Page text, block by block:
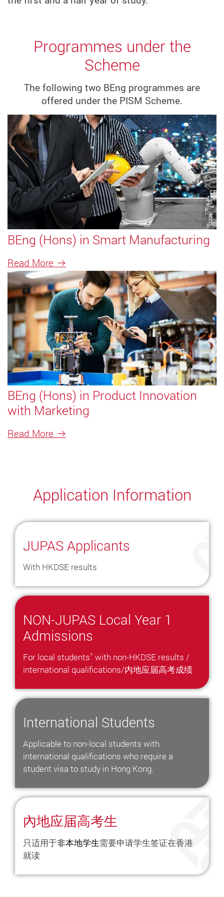
Programmes under the
Scheme
The following two BEng programmes are
offered under the PISM Scheme.
BEng (Hons) in Smart Manufacturing
Read More
BEng (Hons) in Product Innovation
with Marketing
Read More
Application Information
JUPAS Applicants
With HKDSE results
NON-JUPAS Local Year 1
Admissions
For local students*with non-HKDSE results /
international qualifications/内地应届高考成绩
International Students
Applicable to non-local students with
international qualifications who require a
student visa to study in Hong Kong.
內地应届高考生
只适用于非本地学生需要申请学生签证在香港
就读